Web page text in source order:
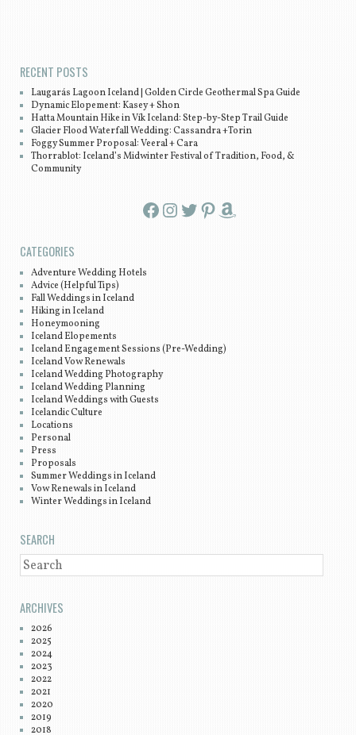
RECENT POSTS
Laugarás Lagoon Iceland | Golden Circle Geothermal Spa Guide
Dynamic Elopement: Kasey + Shon
Hatta Mountain Hike in Vík Iceland: Step-by-Step Trail Guide
Glacier Flood Waterfall Wedding: Cassandra +Torin
Foggy Summer Proposal: Veeral + Cara
Thorrablot: Iceland’s Midwinter Festival of Tradition, Food, &
Community
Facebook InstagramTwitter Pinterest Amazon
CATEGORIES
Adventure Wedding Hotels
Advice (Helpful Tips)
Fall Weddings in Iceland
Hiking in Iceland
Honeymooning
Iceland Elopements
Iceland Engagement Sessions (Pre-Wedding)
Iceland Vow Renewals
Iceland Wedding Photography
Iceland Wedding Planning
Iceland Weddings with Guests
Icelandic Culture
Locations
Personal
Press
Proposals
Summer Weddings in Iceland
Vow Renewals in Iceland
Winter Weddings in Iceland
SEARCH
SEARCH
ARCHIVES
2026
2025
2024
2023
2022
2021
2020
2019
2018